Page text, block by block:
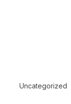
Uncategorized